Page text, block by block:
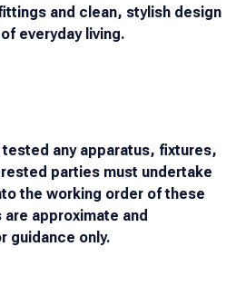
and clean, stylish design
everyday living.
any apparatus, fixtures,
parties must undertake
the working order of these
approximate and
guidance only.